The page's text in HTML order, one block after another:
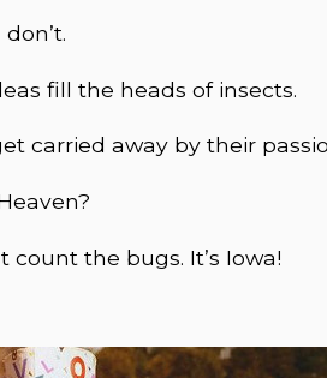
fill the heads of insects.
carried away by their
count the bugs. It’s Iowa!